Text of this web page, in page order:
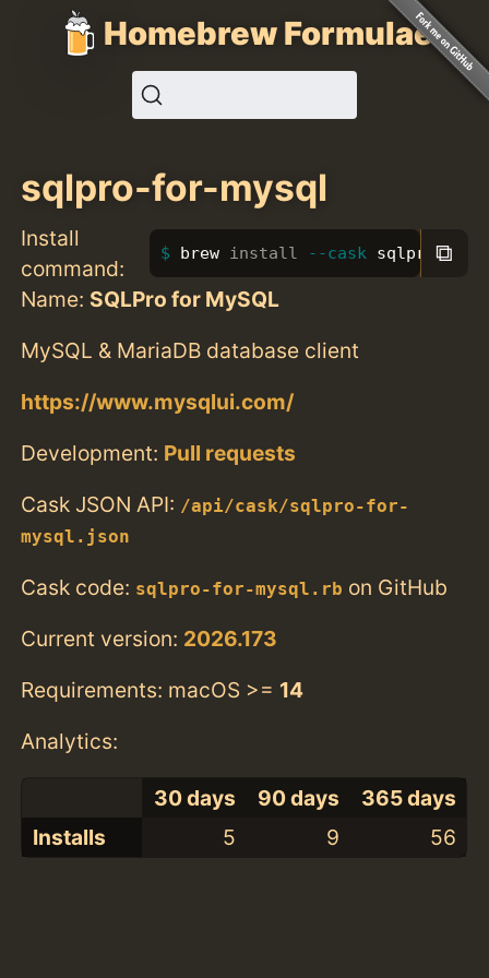
Homebrew Formulae
sqlpro-for-mysql
Install
command:
brew install --cask sqlpro-for-
⧉
Name: SQLPro for MySQL
MySQL & MariaDB database client
https://www.mysqlui.com/
Development: Pull requests
Cask JSON API: /api/cask/sqlpro-for-
mysql.json
Cask code: sqlpro-for-mysql.rb on GitHub
Current version: 2026.173
Requirements: macOS >= 14
Analytics:
30 days 90 days
365 days
Installs
5 9 56